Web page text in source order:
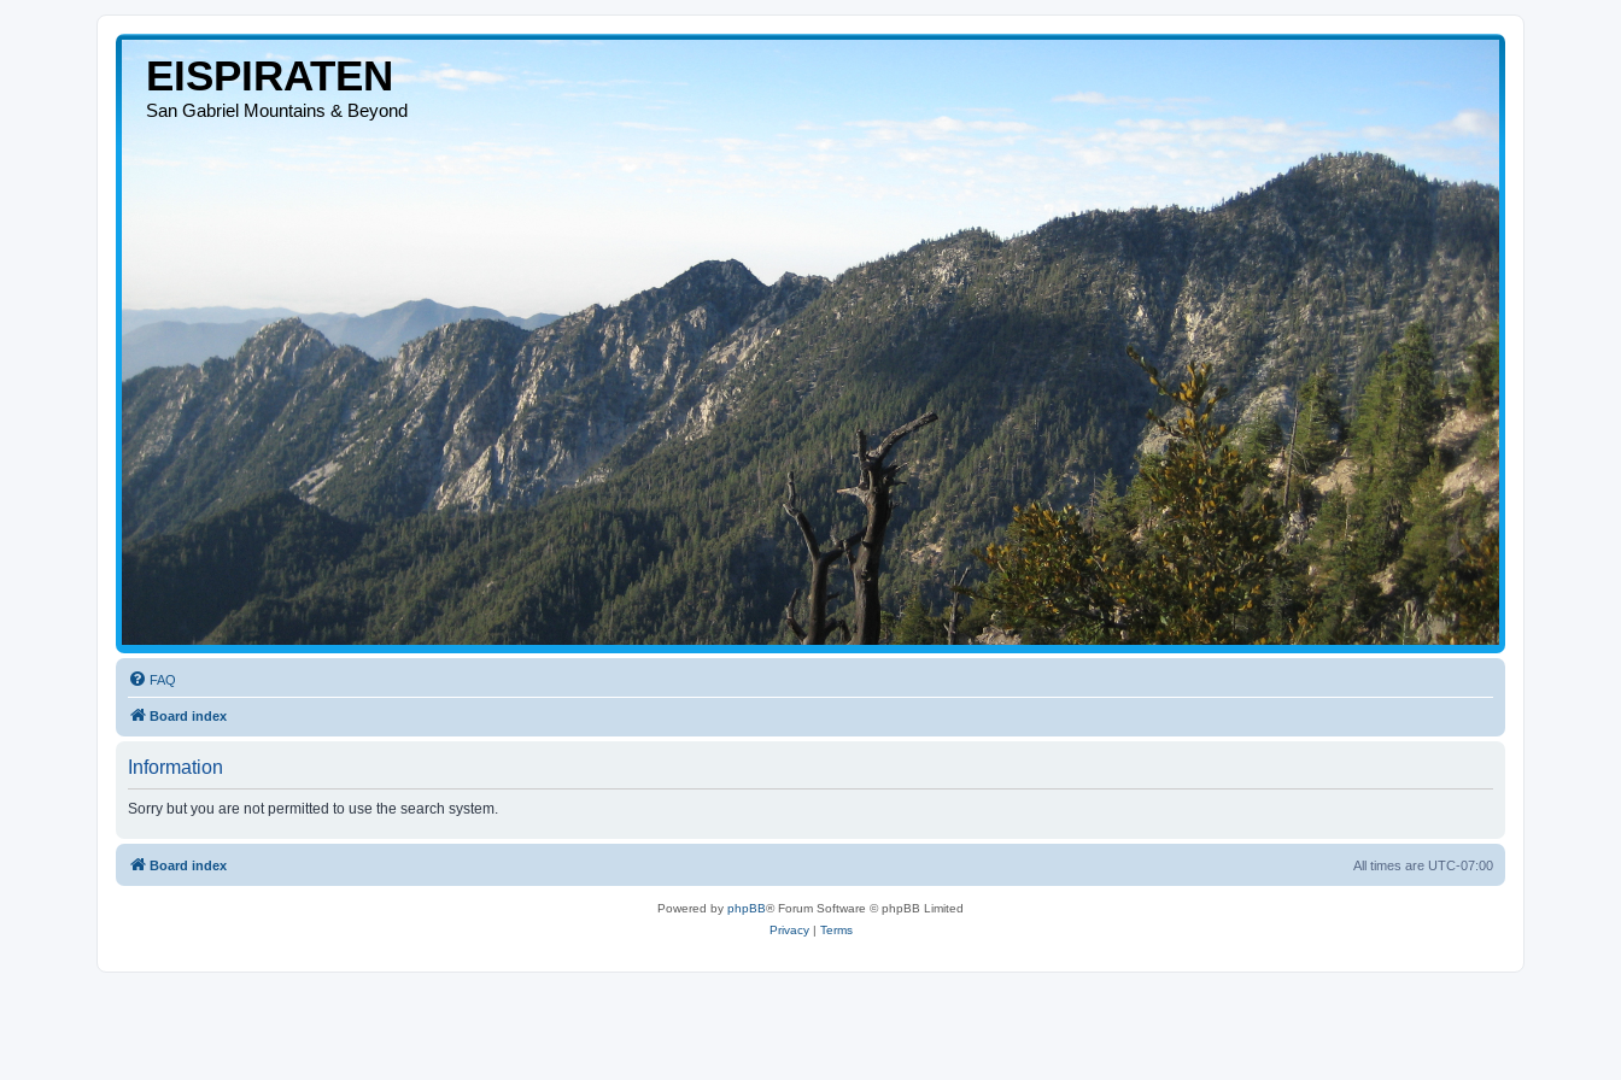
EISPIRATEN
San Gabriel Mountains & Beyond
FAQ
Board index
Information
Sorry but you are not permitted to use the search system.
Board index All times are UTC-07:00
Powered by phpBB® Forum Software © phpBB Limited
Privacy| Terms